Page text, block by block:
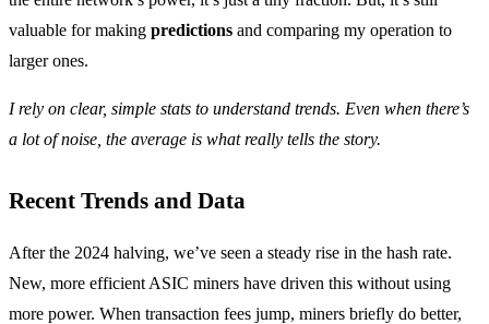
valuable for making predictions and comparing my operation to
larger ones.
I rely on clear, simple stats to understand trends. Even when there’s
a lot of noise, the average is what really tells the story.
Recent Trends and Data
After the 2024 halving, we’ve seen a steady rise in the hash rate.
New, more efficient ASIC miners have driven this without using
more power. When transaction fees jump, miners briefly do better,